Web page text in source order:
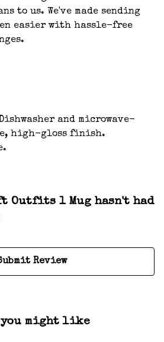
to us. We've made sending
easier with hassle-free
and microwave-
high-gloss finish.
Outfits 1 Mug hasn't had
Review
you might like